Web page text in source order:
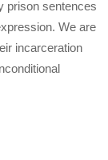
prison sentences
We are
incarceration